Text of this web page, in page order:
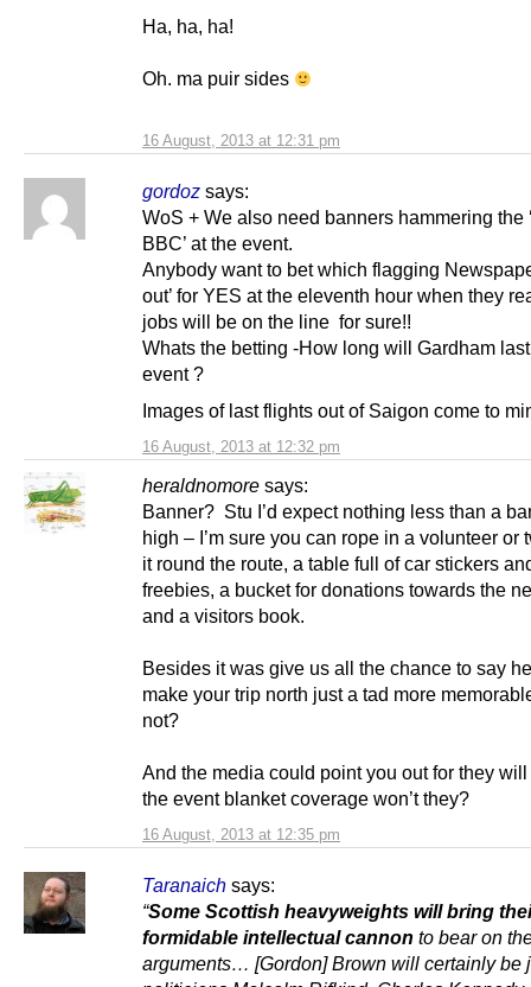
16 August, 2013 at 12:31 pm
Ha, ha, ha!
Oh. ma puir sides
gordoz says:
16 August, 2013 at 12:32 pm
WoS + We also need banners hammering the
BBC’ at the event.
Anybody want to bet which flagging
out’ for YES at the eleventh hour when they
jobs will be on the line for sure!!
Whats the betting -How long will Gardham
event ?
Images of last flights out of Saigon come to
heraldnomore says:
16 August, 2013 at 12:35 pm
Banner? Stu I’d expect nothing less than a
high – I’m sure you can rope in a volunteer or
it round the route, a table full of car stickers
freebies, a bucket for donations towards the
and a visitors book.
Besides it was give us all the chance to say
make your trip north just a tad more
not?
And the media could point you out for they
the event blanket coverage won’t they?
Taranaich says:
“Some Scottish heavyweights will bring
formidable intellectual cannon to bear on
arguments… [Gordon] Brown will certainly be